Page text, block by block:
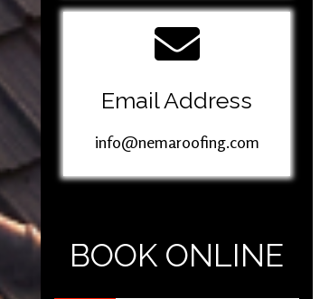
Email Address
info@nemaroofing.com
BOOK ONLINE